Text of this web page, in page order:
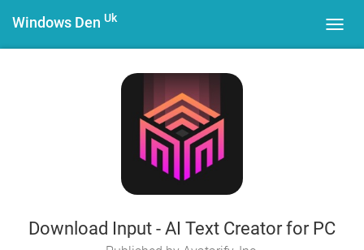
Windows Den Uk
Download Input - AI Text Creator for PC